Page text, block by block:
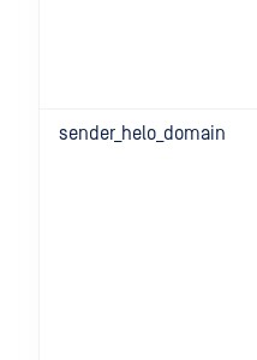
sender_helo_domain